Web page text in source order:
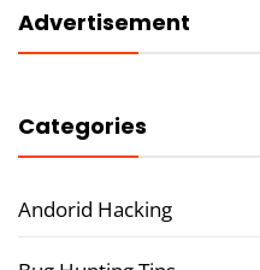
Advertisement
Categories
Andorid Hacking